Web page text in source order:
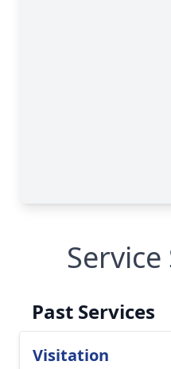
Past Services
Visitation